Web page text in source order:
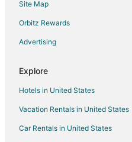
Hotels near Portage Lake
Lake Ann Hotels
Arcadia Dunes Hotels
Site Map
Orbitz Rewards
Advertising
Explore
Hotels in United States
Vacation Rentals in United States
Car Rentals in United States